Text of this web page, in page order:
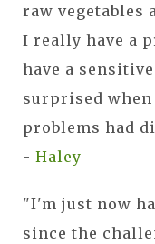
raw vegetables
I really have a
have a
surprised
problems had
- Haley
"I'm just now
since the